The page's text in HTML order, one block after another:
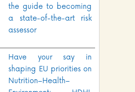
the guide to becoming
a state-of-the-art risk
assessor
Have your say in
shaping EU priorities on
Nutrition–Health–